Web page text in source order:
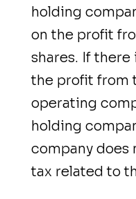
holding
on the profit
shares. If there
the profit from
operating
holding
company does
tax related to